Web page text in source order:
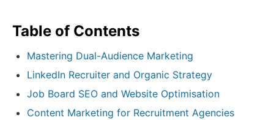
Table of Contents
Mastering Dual-Audience Marketing
LinkedIn Recruiter and Organic Strategy
Job Board SEO and Website Optimisation
Content Marketing for Recruitment Agencies